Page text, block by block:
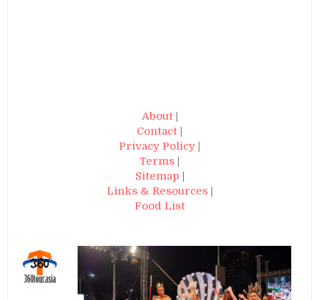
About|
Contact |
Privacy Policy |
Terms |
Sitemap |
Links & Resources|
Food List